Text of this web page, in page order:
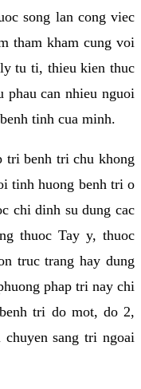
song lan cong viec
tham kham cung voi
tu ti, thieu kien thuc
phau can nhieu nguoi
tinh cua minh.
tri benh tri chu khong
tinh huong benh tri o
chi dinh su dung cac
thuoc Tay y, thuoc
truc trang hay dung
phap tri nay chi
tri do mot, do 2,
sang tri ngoai